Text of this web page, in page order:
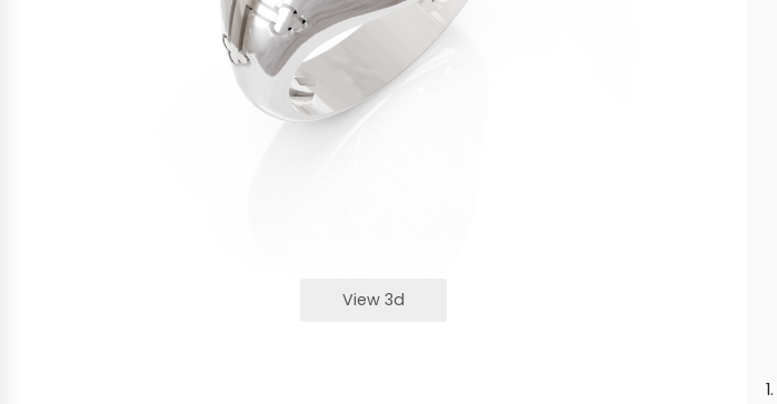
View 3d